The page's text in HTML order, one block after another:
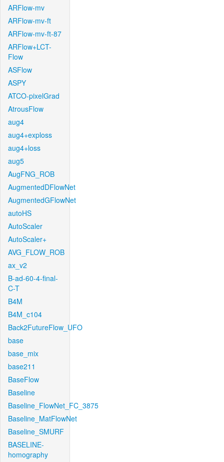
ARFlow-mv
ARFlow-mv-ft
ARFlow-mv-ft-87
ARFlow+LCT-
Flow
ASFlow
ASPY
ATCO-pixelGrad
AtrousFlow
aug4
aug4+exploss
aug4+loss
aug5
AugFNG_ROB
AugmentedDFlowNet
AugmentedGFlowNet
autoHS
AutoScaler
AutoScaler+
AVG_FLOW_ROB
ax_v2
B-ad-60-4-final-
C-T
B4M
B4M_c104
Back2FutureFlow_UFO
base
base_mix
base211
BaseFlow
Baseline
Baseline_FlowNet_FC_3875
Baseline_MatFlowNet
Baseline_SMURF
BASELINE-
homography